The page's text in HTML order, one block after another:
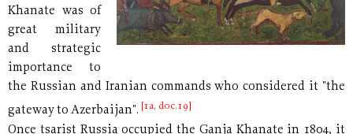
Khanate was of
great military
and strategic
importance to
the Russian and Iranian commands who considered it "the
gateway to Azerbaijan". [1a, doc.19]
Once tsarist Russia occupied the Ganja Khanate in 1804, it